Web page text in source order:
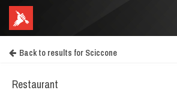
Back to results for Sciccone
Restaurant